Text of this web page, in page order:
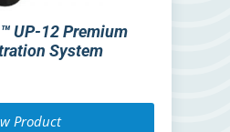
UP-12 Premium
System
Product